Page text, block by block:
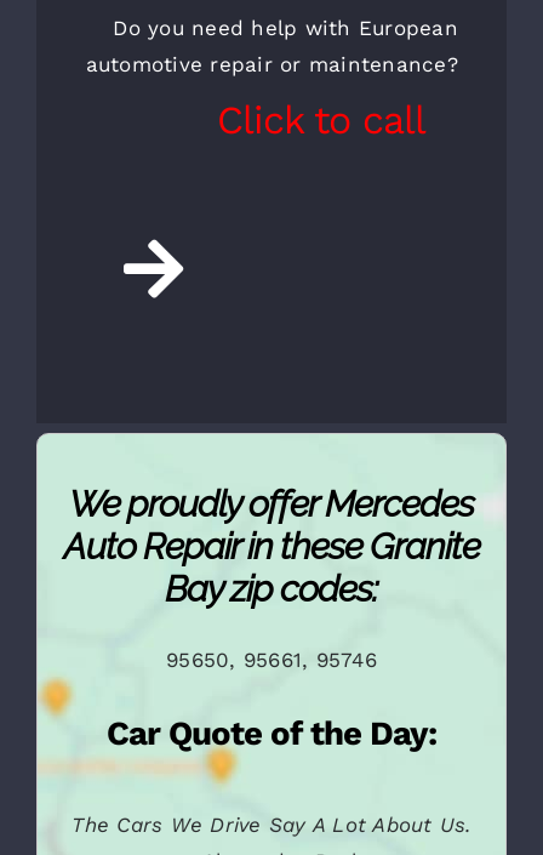
CALL FOR AN
APPOINTMENT AND A
FREE INSPECTION
automotive repair or maintenance?
We proudly offer Mercedes
Auto Repair in these Granite
Bay zip codes:
95650, 95661, 95746